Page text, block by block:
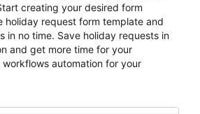
creating your desired form
holiday request form template and
in no time. Save holiday requests in
and get more time for your
workflows automation for your